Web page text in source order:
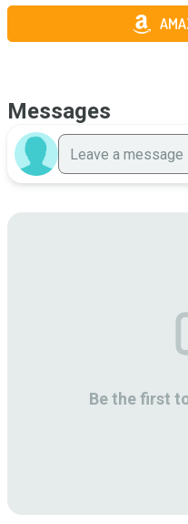
Messages
Be the first